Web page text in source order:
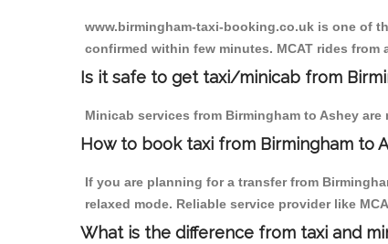
www.birmingham-taxi-booking.co.uk is one of
confirmed within few minutes. MCAT rides
Is it safe to get taxi/minicab from
Minicab services from Birmingham to Ashey
How to book taxi from Birmingham to
If you are planning for a transfer from
relaxed mode. Reliable service provider like
What is the difference from taxi and